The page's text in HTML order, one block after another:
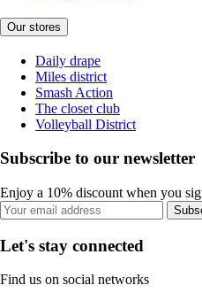
Our stores
Daily drape
Miles district
Smash Action
The closet club
Volleyball District
Subscribe to our newsletter
Enjoy a 10% discount when you
Let's stay connected
Find us on social networks